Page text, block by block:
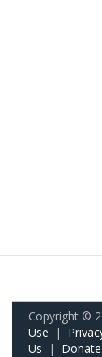
Copyright ©
Use |
Us | Donate